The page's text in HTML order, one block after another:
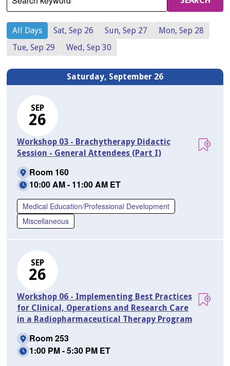
All Days Sat, Sep 26 Sun, Sep 27
Mon, Sep 28
Tue, Sep 29
Wed, Sep 30
Saturday, September 26
SEP
26
Workshop 03 - Brachytherapy Didactic
Session - General Attendees (Part I)
Room 160
10:00 AM - 11:00 AM ET
Medical Education/Professional Development
Miscellaneous
SEP
26
Workshop 06 - Implementing Best Practices
for Clinical, Operations and Research Care
in a Radiopharmaceutical Therapy Program
Room 253
1:00 PM - 5:30 PM ET